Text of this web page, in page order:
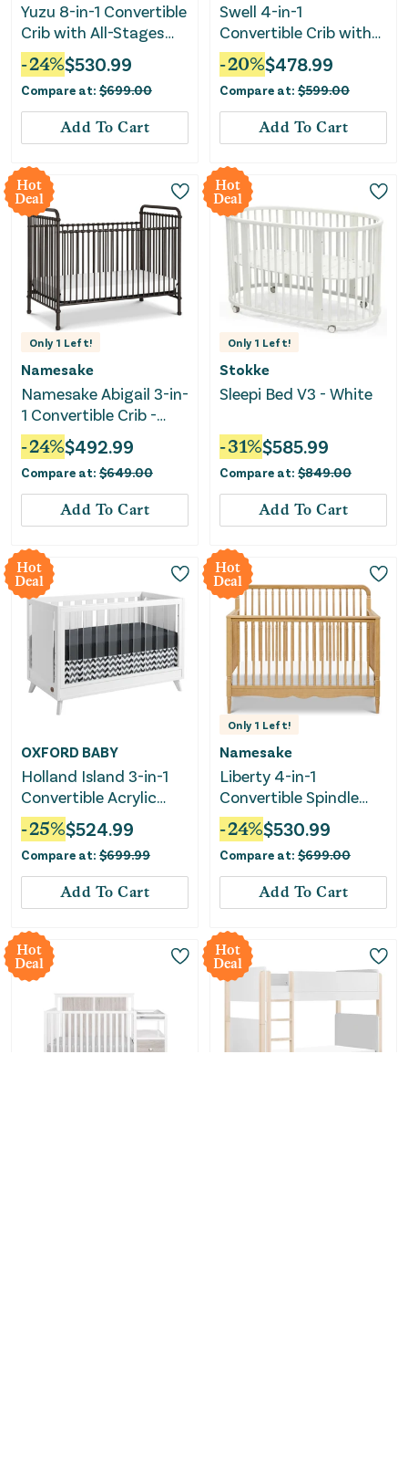
Yuzu 8-in-1 Convertible
Crib with All-Stages
Conversion Kits -
White
-24%$530.99
Compare at: $699.00
Add To Cart
Swell 4-in-1
Convertible Crib with
Toddler Bed
Conversion Kit -
Natural Walnut
-20%$478.99
Compare at: $599.00
Add To Cart
Hot
Deal
Only 1 Left!
Namesake
Namesake Abigail 3-in-
1 Convertible Crib -
Vintage Iron
-24%$492.99
Compare at: $649.00
Add To Cart
Hot
Deal
Only 1 Left!
Stokke
Sleepi Bed V3 - White
-31%$585.99
Compare at: $849.00
Add To Cart
Hot
Deal
OXFORD BABY
Holland Island 3-in-1
Convertible Acrylic
Baby Crib - Green
Guard Gold Certified -
White
-25%$524.99
Compare at: $699.99
Add To Cart
Hot
Deal
Only 1 Left!
Namesake
Liberty 4-in-1
Convertible Spindle
Crib - Honey
-24%$530.99
Compare at: $699.00
Add To Cart
Hot
Deal
Hot
Deal